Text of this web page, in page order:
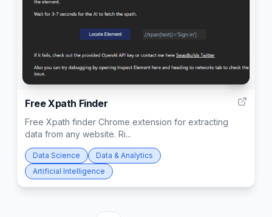
Free Xpath Finder
Free Xpath finder Chrome extension for extracting
data from any website. Ri...
Data Science
Data & Analytics
Artificial Intelligence